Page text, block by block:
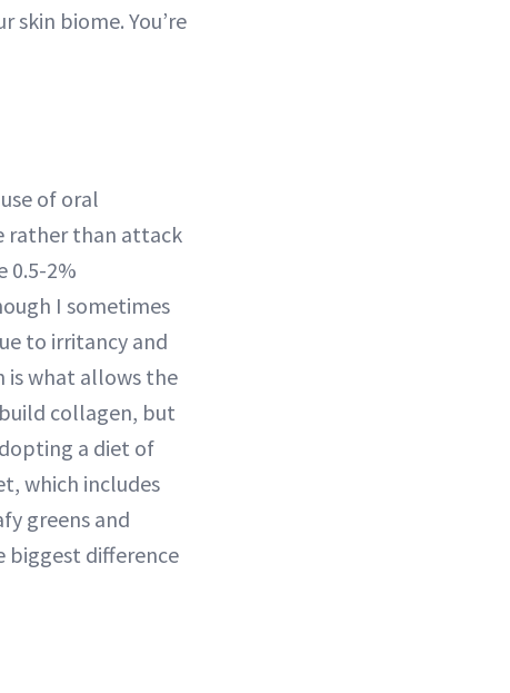
skin biome. You’re
of oral
rather than attack
0.5-2%
I sometimes
to irritancy and
is what allows the
collagen, but
a diet of
which includes
greens and
biggest difference